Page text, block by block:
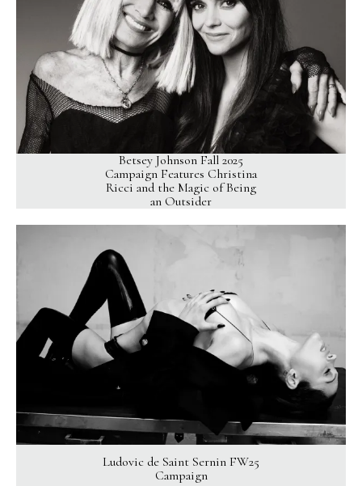
Betsey Johnson Fall 2025
Campaign Features Christina
Ricci and the Magic of Being
an Outsider
Ludovic de Saint Sernin FW25
Campaign